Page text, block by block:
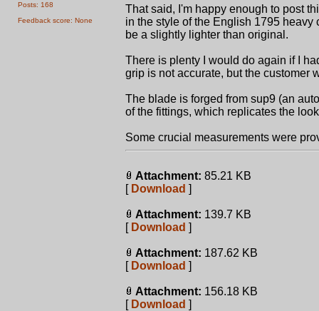
Posts: 168
Feedback score: None
That said, I'm happy enough to post
in the style of the English 1795 heavy
be a slightly lighter than original.
There is plenty I would do again if I
grip is not accurate, but the customer
The blade is forged from sup9 (an
of the fittings, which replicates the
Some crucial measurements were
Attachment: 85.21 KB
[ Download ]
Attachment: 139.7 KB
[ Download ]
Attachment: 187.62 KB
[ Download ]
Attachment: 156.18 KB
[ Download ]